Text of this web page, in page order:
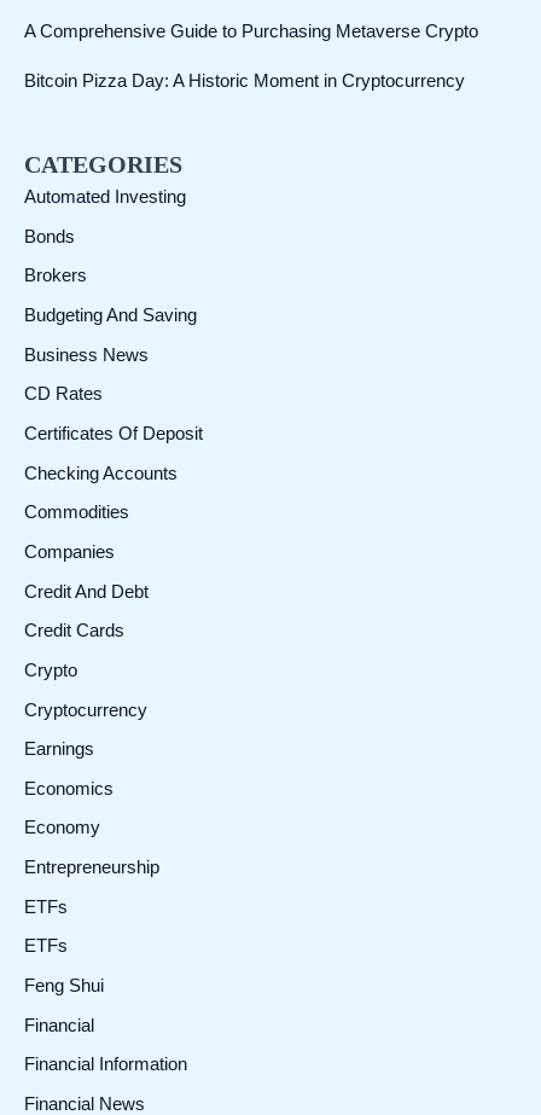
A Comprehensive Guide to Purchasing Metaverse Crypto
Bitcoin Pizza Day: A Historic Moment in Cryptocurrency
CATEGORIES
Automated Investing
Bonds
Brokers
Budgeting And Saving
Business News
CD Rates
Certificates Of Deposit
Checking Accounts
Commodities
Companies
Credit And Debt
Credit Cards
Crypto
Cryptocurrency
Earnings
Economics
Economy
Entrepreneurship
ETFs
ETFs
Feng Shui
Financial
Financial Information
Financial News